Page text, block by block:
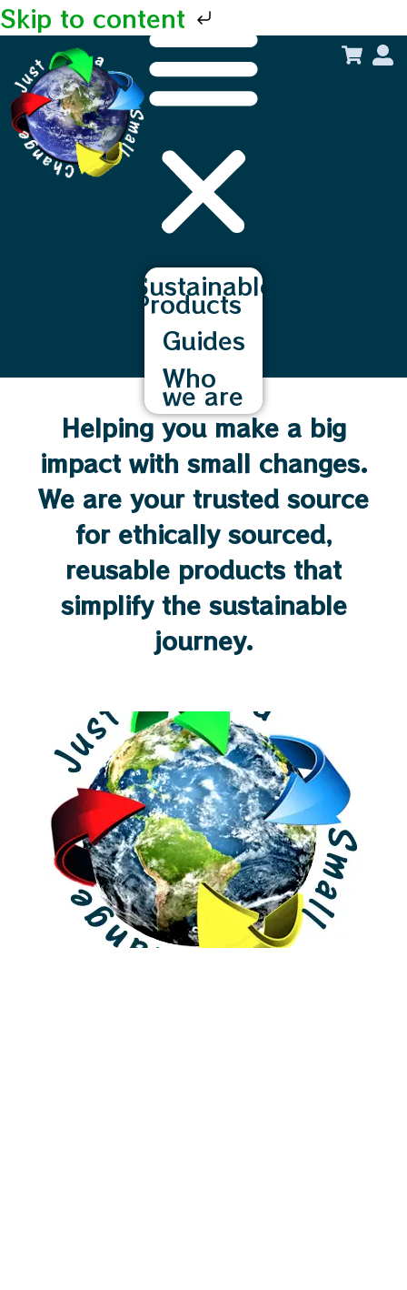
Skip to content
Sustainable
Products
Guides
Who
we are
Helping you make a big
impact with small changes.
We are your trusted source
for ethically sourced,
reusable products that
simplify the sustainable
journey.